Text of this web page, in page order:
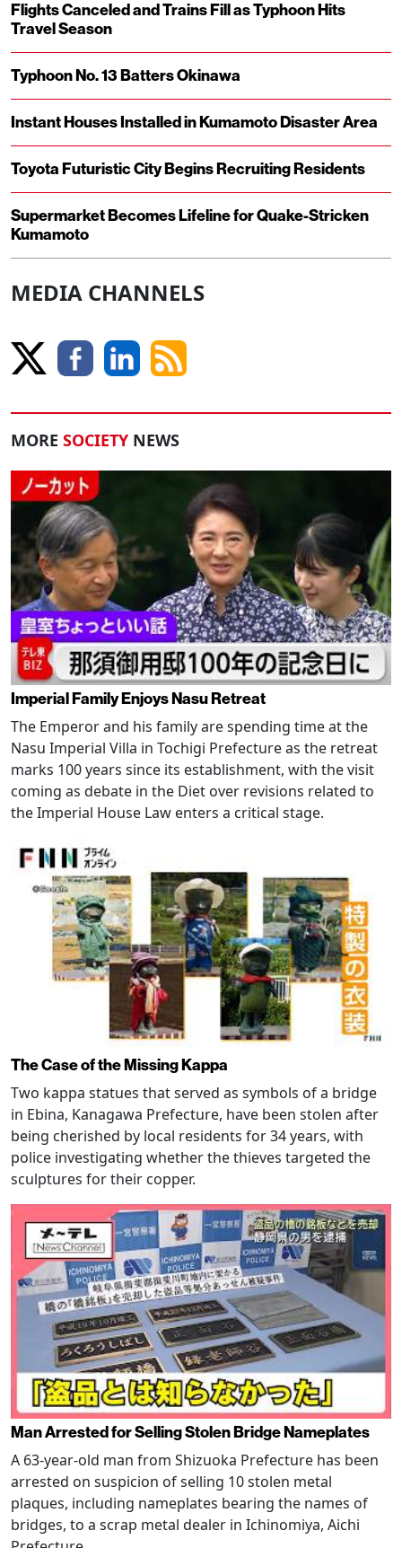
Flights Canceled and Trains Fill as Typhoon Hits
Travel Season
Typhoon No. 13 Batters Okinawa
Instant Houses Installed in Kumamoto Disaster Area
Toyota Futuristic City Begins Recruiting Residents
Supermarket Becomes Lifeline for Quake-Stricken
Kumamoto
MEDIA CHANNELS
MORE SOCIETY NEWS
Imperial Family Enjoys Nasu Retreat
The Emperor and his family are spending time at the
Nasu Imperial Villa in Tochigi Prefecture as the retreat
marks 100 years since its establishment, with the visit
coming as debate in the Diet over revisions related to
the Imperial House Law enters a critical stage.
The Case of the Missing Kappa
Two kappa statues that served as symbols of a bridge
in Ebina, Kanagawa Prefecture, have been stolen after
being cherished by local residents for 34 years, with
police investigating whether the thieves targeted the
sculptures for their copper.
Man Arrested for Selling Stolen Bridge Nameplates
A 63-year-old man from Shizuoka Prefecture has been
arrested on suspicion of selling 10 stolen metal
plaques, including nameplates bearing the names of
bridges, to a scrap metal dealer in Ichinomiya, Aichi